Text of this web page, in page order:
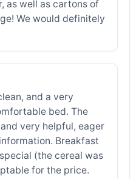
as well as cartons of
We would definitely
and a very
bed. The
very helpful, eager
Breakfast
(the cereal was
for the price.